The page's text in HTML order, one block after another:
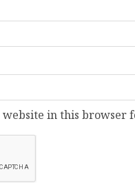
website in this browser